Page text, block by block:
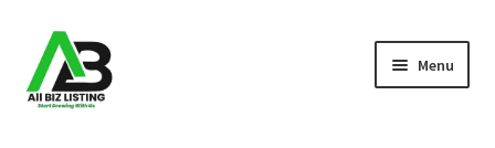
Skip
to
navigation
Skip
to
content
Menu